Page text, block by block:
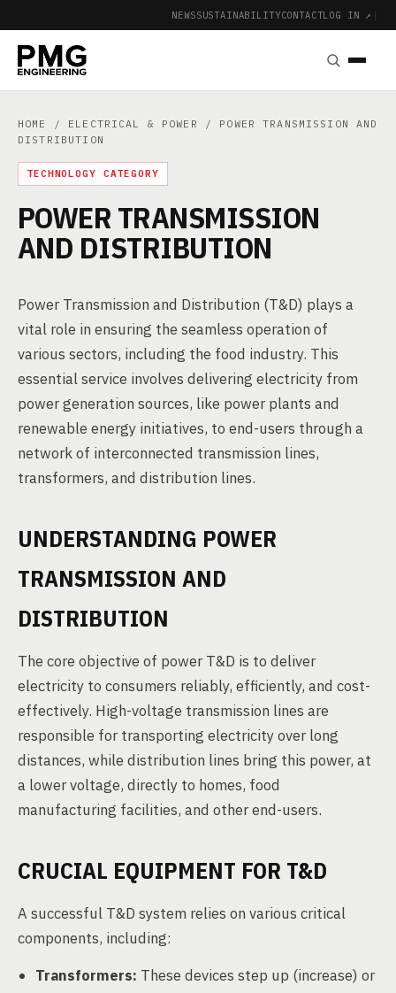
NEWSSUSTAINABILITYCONTACTLOG IN ↗ |
HOME / ELECTRICAL & POWER
/ POWER TRANSMISSION AND
DISTRIBUTION
TECHNOLOGY CATEGORY
POWER TRANSMISSION
AND DISTRIBUTION
Power Transmission and Distribution (T&D) plays a
vital role in ensuring the seamless operation of
various sectors, including the food industry. This
essential service involves delivering electricity from
power generation sources, like power plants and
renewable energy initiatives, to end-users through a
network of interconnected transmission lines,
transformers, and distribution lines.
UNDERSTANDING POWER
TRANSMISSION AND
DISTRIBUTION
The core objective of power T&D is to deliver
electricity to consumers reliably, efficiently, and cost-
effectively. High-voltage transmission lines are
responsible for transporting electricity over long
distances, while distribution lines bring this power, at
a lower voltage, directly to homes, food
manufacturing facilities, and other end-users.
CRUCIAL EQUIPMENT FOR T&D
A successful T&D system relies on various critical
components, including:
Transformers: These devices step up (increase) or